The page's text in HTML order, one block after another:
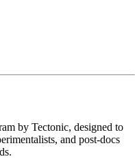
by Tectonic, designed to
and post-docs